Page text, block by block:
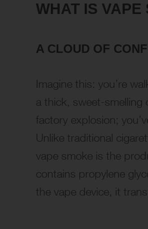
WHAT IS VAPE
A CLOUD OF
Imagine this: you’re
a thick, sweet-smelling
factory explosion;
Unlike traditional
vape smoke is the
contains propylene
the vape device, it